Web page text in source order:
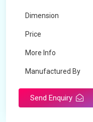
Dimension
Price
More Info
Manufactured By
Send Enquiry